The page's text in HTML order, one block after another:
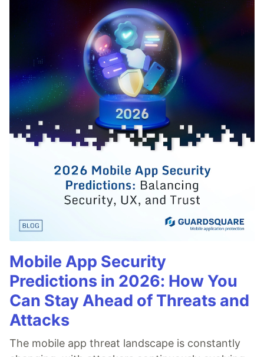
Mobile App Security
Predictions in 2026: How You
Can Stay Ahead of Threats and
Attacks
The mobile app threat landscape is constantly